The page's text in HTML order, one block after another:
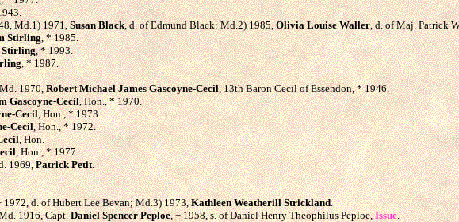
Md.1) 1971,Susan Black, d. of Edmund Black; Md.2) 1985,Olivia Louise Waller, d. of Maj. Patrick
Stirling, * 1985.
Stirling, * 1993.
, * 1987.
1970,Robert Michael James Gascoyne-Cecil, 13th Baron Cecil of Essendon, * 1946.
Gascoyne-Cecil, Hon., * 1970.
Cecil, Hon., * 1973.
Cecil, Hon., * 1972.
, Hon.
, Hon., * 1977.
1969,Patrick Petit.
1972, d. of Hubert Lee Bevan; Md.3) 1973,Kathleen Weatherill Strickland.
1916, Capt.Daniel Spencer Peploe, + 1958, s. of Daniel Henry Theophilus Peploe,Issue.